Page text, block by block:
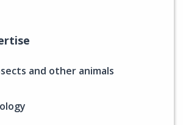
and other animals